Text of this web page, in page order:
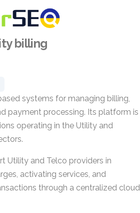
billing
systems for managing billing,
payment processing. Its platform is
operating in the Utility and
Utility and Telco providers in
activating services, and
through a centralized cloud